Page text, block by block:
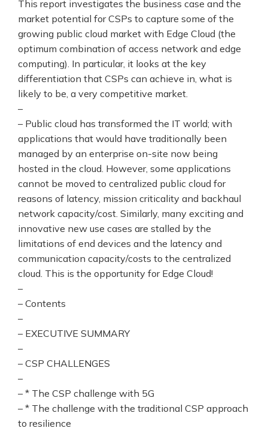
This report investigates the business case and the
market potential for CSPs to capture some of the
growing public cloud market with Edge Cloud (the
optimum combination of access network and edge
computing). In particular, it looks at the key
differentiation that CSPs can achieve in, what is
likely to be, a very competitive market.
–
– Public cloud has transformed the IT world; with
applications that would have traditionally been
managed by an enterprise on-site now being
hosted in the cloud. However, some applications
cannot be moved to centralized public cloud for
reasons of latency, mission criticality and backhaul
network capacity/cost. Similarly, many exciting and
innovative new use cases are stalled by the
limitations of end devices and the latency and
communication capacity/costs to the centralized
cloud. This is the opportunity for Edge Cloud!
–
– Contents
–
– EXECUTIVE SUMMARY
–
– CSP CHALLENGES
–
– * The CSP challenge with 5G
– * The challenge with the traditional CSP approach
to resilience